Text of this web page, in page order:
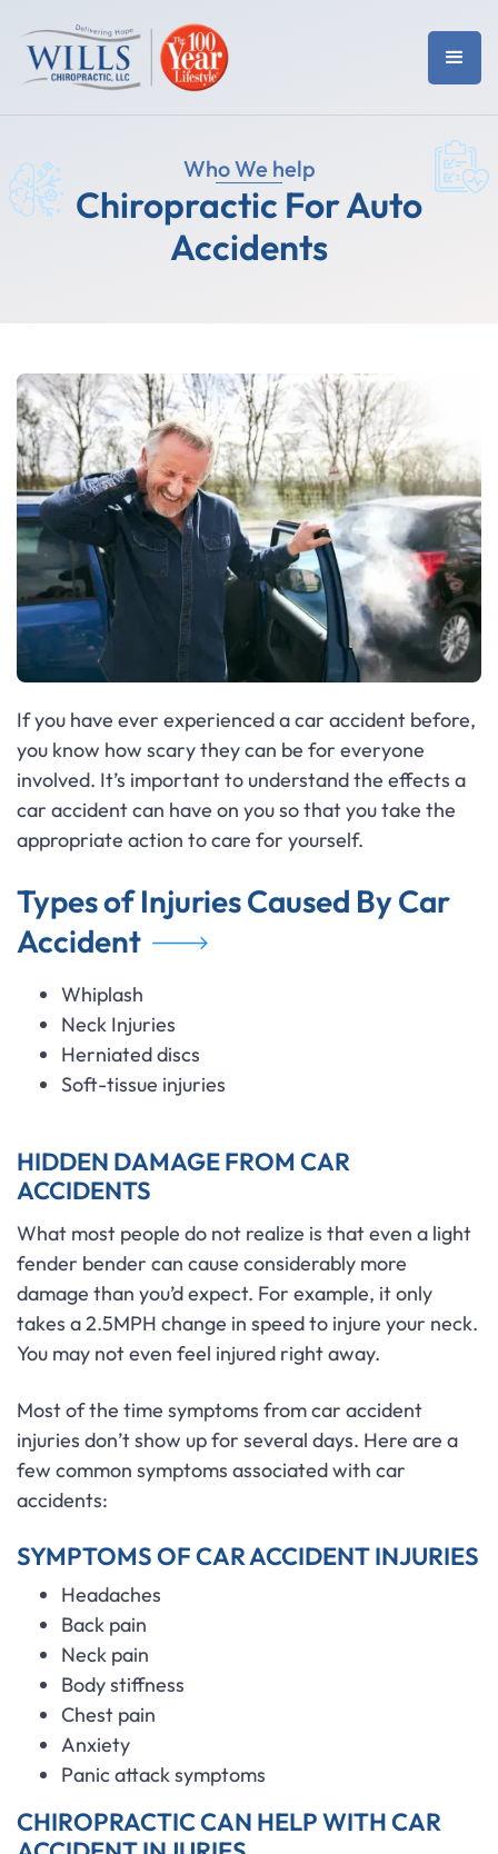
Who We help
Chiropractic For Auto
Accidents
If you have ever experienced a car accident before,
you know how scary they can be for everyone
involved. It’s important to understand the effects a
car accident can have on you so that you take the
appropriate action to care for yourself.
Types of Injuries Caused By Car
Accident
Whiplash
Neck Injuries
Herniated discs
Soft-tissue injuries
HIDDEN DAMAGE FROM CAR
ACCIDENTS
What most people do not realize is that even a light
fender bender can cause considerably more
damage than you’d expect. For example, it only
takes a 2.5MPH change in speed to injure your neck.
You may not even feel injured right away.
Most of the time symptoms from car accident
injuries don’t show up for several days. Here are a
few common symptoms associated with car
accidents:
SYMPTOMS OF CAR ACCIDENT INJURIES
Headaches
Back pain
Neck pain
Body stiffness
Chest pain
Anxiety
Panic attack symptoms
CHIROPRACTIC CAN HELP WITH CAR